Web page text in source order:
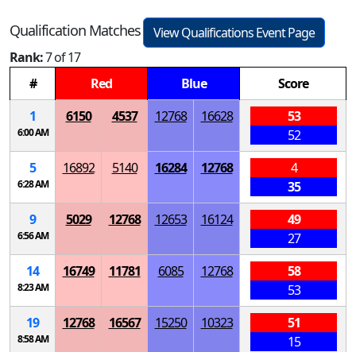
Qualification Matches
View Qualifications Event Page
Rank:7 of 17
#
Red Blue
Score
1
6:00 AM
6150 4537 12768 16628
53
52
5
6:28 AM
16892 5140 16284 12768
4
35
9
6:56 AM
5029 12768 12653 16124
49
27
14
8:23 AM
16749 11781 6085 12768
58
53
19
8:58 AM
12768 16567 15250 10323
51
15